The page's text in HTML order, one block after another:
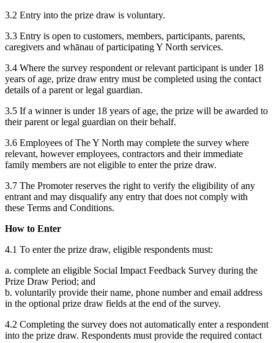
3.2 Entry into the prize draw is voluntary.
3.3 Entry is open to customers, members, participants, parents,
caregivers and whānau of participating Y North services.
3.4 Where the survey respondent or relevant participant is under 18
years of age, prize draw entry must be completed using the contact
details of a parent or legal guardian.
3.5 If a winner is under 18 years of age, the prize will be awarded to
their parent or legal guardian on their behalf.
3.6 Employees of The Y North may complete the survey where
relevant, however employees, contractors and their immediate
family members are not eligible to enter the prize draw.
3.7 The Promoter reserves the right to verify the eligibility of any
entrant and may disqualify any entry that does not comply with
these Terms and Conditions.
How to Enter
4.1 To enter the prize draw, eligible respondents must:
a. complete an eligible Social Impact Feedback Survey during the
Prize Draw Period; and
b. voluntarily provide their name, phone number and email address
in the optional prize draw fields at the end of the survey.
4.2 Completing the survey does not automatically enter a respondent
into the prize draw. Respondents must provide the required contact